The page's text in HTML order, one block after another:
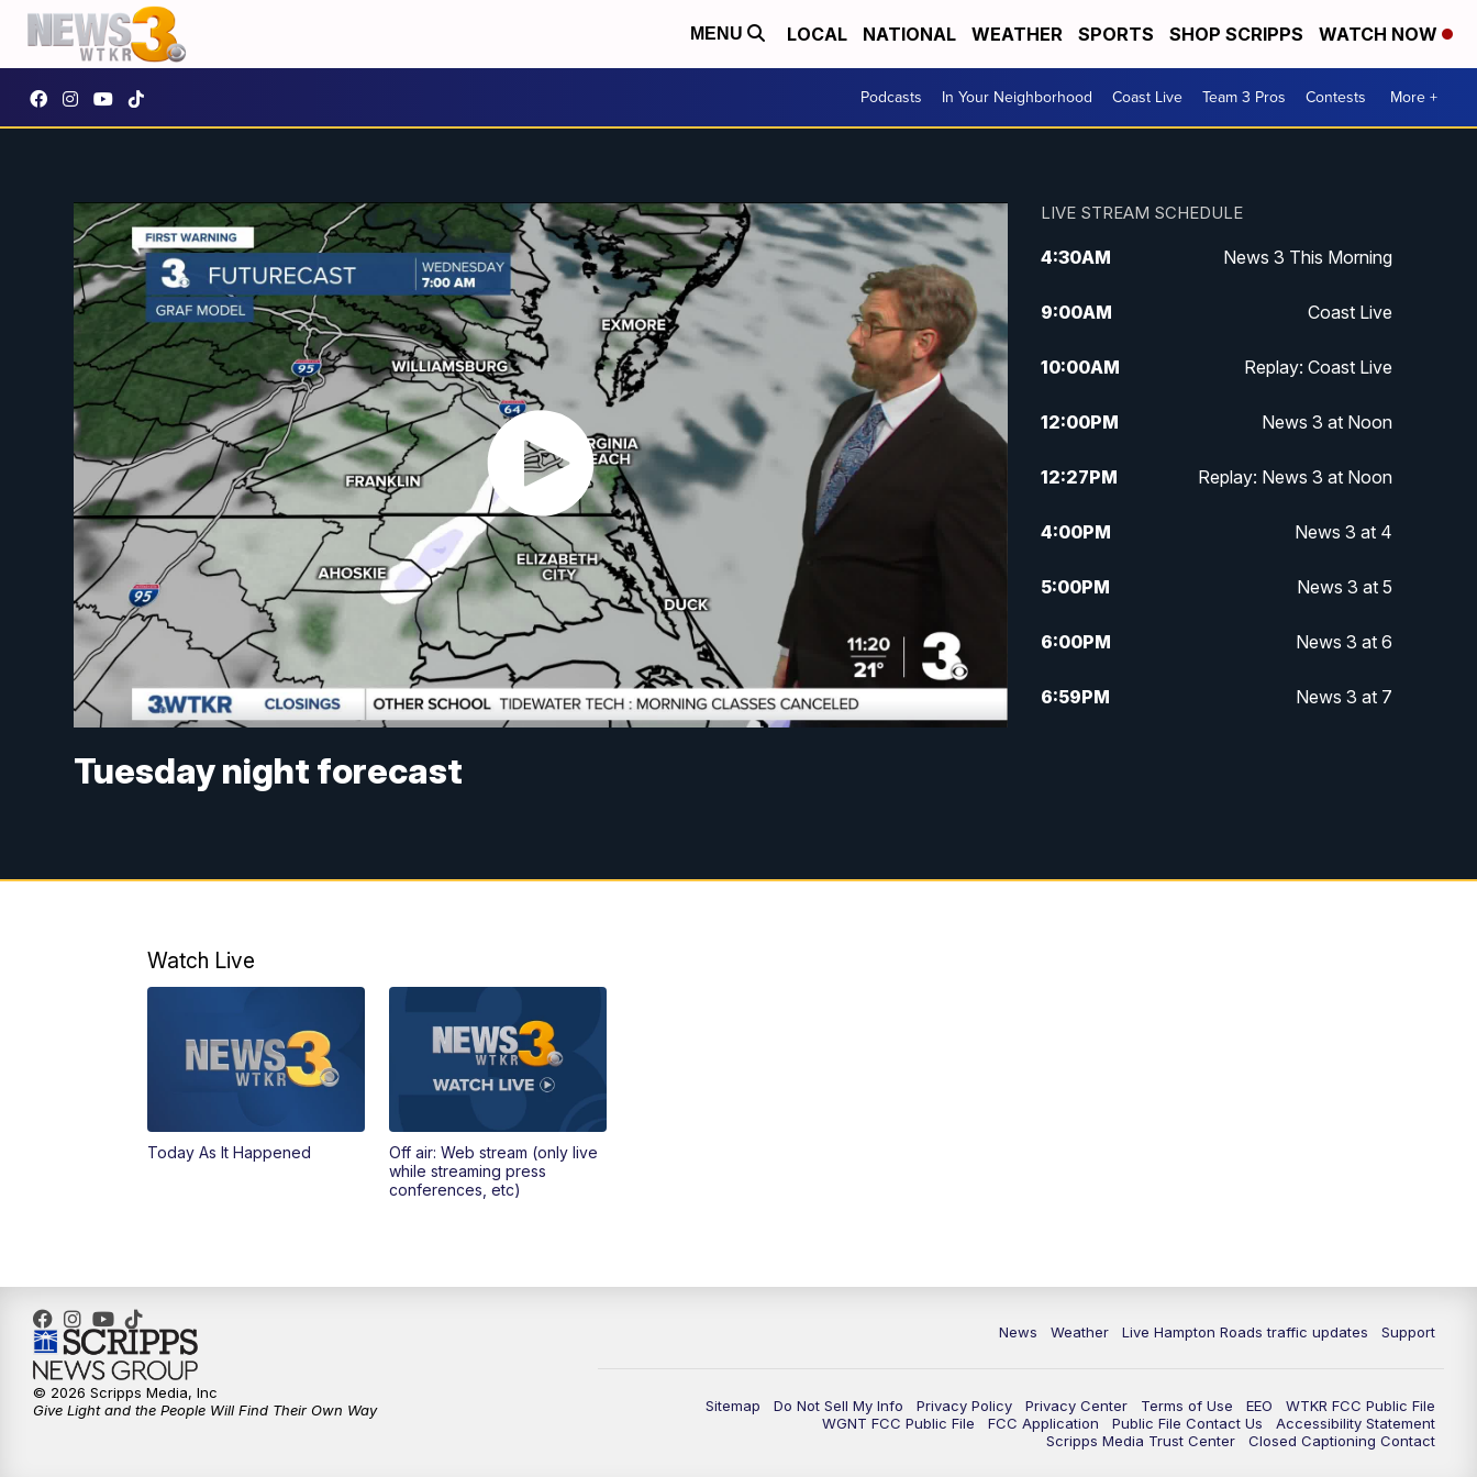
MENU LOCAL NATIONAL WEATHER SPORTS SHOP SCRIPPS WATCH NOW
Podcasts In Your Neighborhood Coast Live Team 3 Pros Contests More +
Tuesday night forecast
LIVE STREAM SCHEDULE
4:30AM News 3 This Morning
9:00AM Coast Live
10:00AM Replay: Coast Live
12:00PM News 3 at Noon
12:27PM Replay: News 3 at Noon
4:00PM News 3 at 4
5:00PM News 3 at 5
6:00PM News 3 at 6
6:59PM News 3 at 7
Watch Live
Today As It Happened
Off air: Web stream (only live
while streaming press
conferences, etc)
News Weather Live Hampton Roads traffic updates Support
Sitemap Do Not Sell My Info Privacy Policy Privacy Center Terms of Use EEO
WTKR FCC Public File
WGNT FCC Public File
FCC Application Public File Contact Us
Accessibility Statement
Scripps Media Trust Center
Closed Captioning Contact
© 2026 Scripps Media, Inc
Give Light and the People Will Find Their Own Way